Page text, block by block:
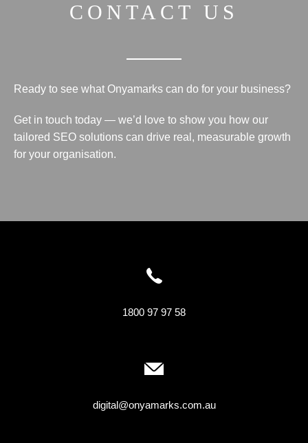
CONTACT US
Ready to see what Onyamarks can do for your business?
Get in touch today — we’d love to show you how our
tailored SEO solutions can drive real, measurable growth
for your organisation.
1800 97 97 58
digital@onyamarks.com.au